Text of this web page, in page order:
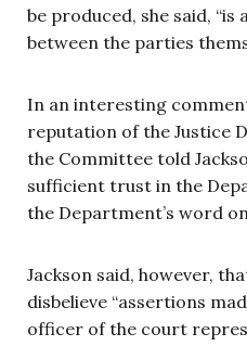
be produced, she said,
between the parties
In an interesting
reputation of the Justice
the Committee told
sufficient trust in the
the Department’s word
Jackson said, however,
disbelieve “assertions
officer of the court